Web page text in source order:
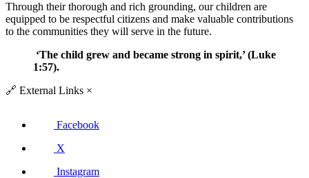
Through their thorough and rich grounding, our children are
equipped to be respectful citizens and make valuable contributions
to the communities they will serve in the future.
‘The child grew and became strong in spirit,’(Luke
1:57).
🔗 External Links ×
Facebook
X
Instagram